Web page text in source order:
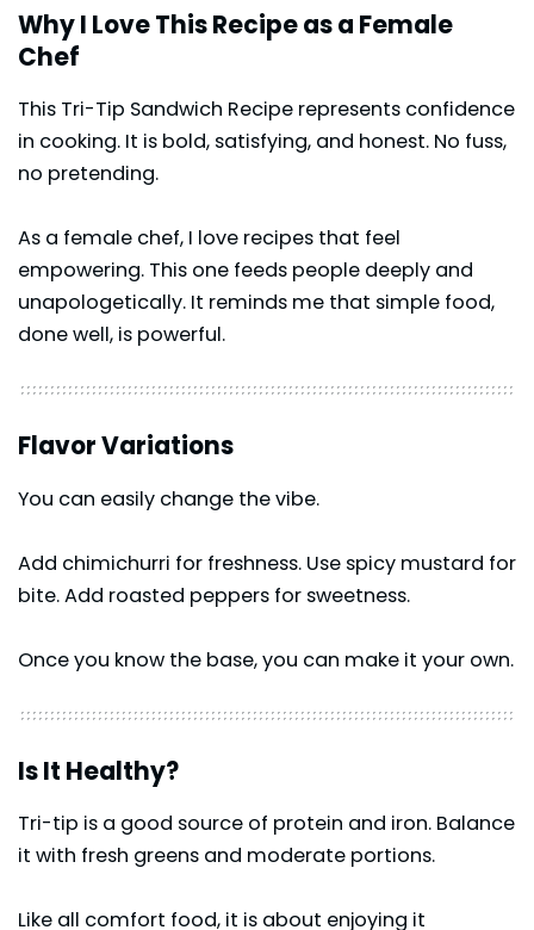
Why I Love This Recipe as a Female
Chef
This Tri-Tip Sandwich Recipe represents confidence
in cooking. It is bold, satisfying, and honest. No fuss,
no pretending.
As a female chef, I love recipes that feel
empowering. This one feeds people deeply and
unapologetically. It reminds me that simple food,
done well, is powerful.
Flavor Variations
You can easily change the vibe.
Add chimichurri for freshness. Use spicy mustard for
bite. Add roasted peppers for sweetness.
Once you know the base, you can make it your own.
Is It Healthy?
Tri-tip is a good source of protein and iron. Balance
it with fresh greens and moderate portions.
Like all comfort food, it is about enjoying it